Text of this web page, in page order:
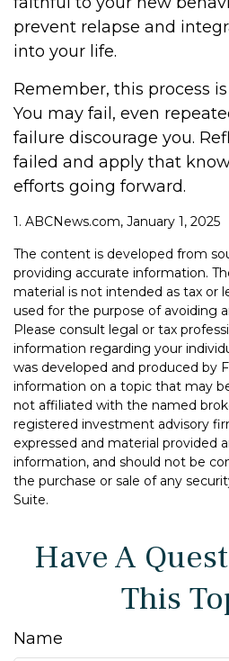
prevent relapse and
into your life.
Remember, this process
You may fail, even
failure discourage you.
failed and apply that
efforts going forward.
1. ABCNews.com, January 1, 2025
The content is developed from
providing accurate information.
material is not intended as tax or
used for the purpose of avoiding
Please consult legal or tax
information regarding your
was developed and produced by
information on a topic that may
not affiliated with the named
registered investment advisory
expressed and material provided
information, and should not be
the purchase or sale of any
Suite.
Have A
This
Name